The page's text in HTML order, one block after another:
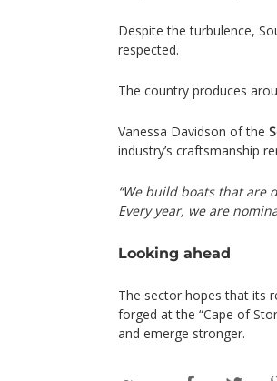
Despite the turbulence,
respected.
The country produces
Vanessa Davidson of the
industry’s craftsmanship
“We build boats that are
Every year, we are
Looking ahead
The sector hopes that its
forged at the “Cape of
and emerge stronger.